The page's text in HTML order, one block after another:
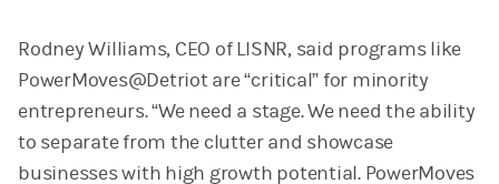
Rodney Williams, CEO of LISNR, said programs like
PowerMoves@Detriot are “critical” for minority
entrepreneurs. “We need a stage. We need the ability
to separate from the clutter and showcase
businesses with high growth potential. PowerMoves